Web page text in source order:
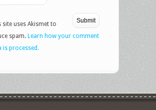
site uses Akismet to
spam. Learn how your comment
is processed.